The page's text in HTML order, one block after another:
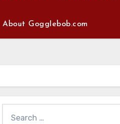
About Gogglebob.com